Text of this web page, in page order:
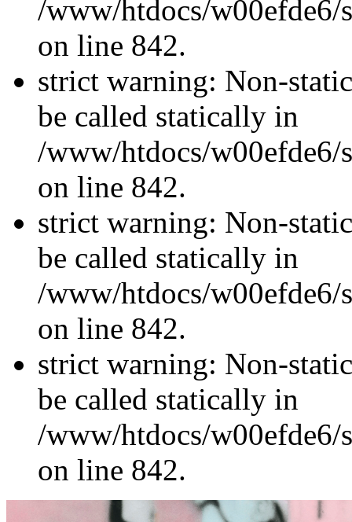
/www/htdocs/w00efde6/
on line 842.
strict warning: Non-
be called statically in
/www/htdocs/w00efde6/
on line 842.
strict warning: Non-
be called statically in
/www/htdocs/w00efde6/
on line 842.
strict warning: Non-
be called statically in
/www/htdocs/w00efde6/
on line 842.